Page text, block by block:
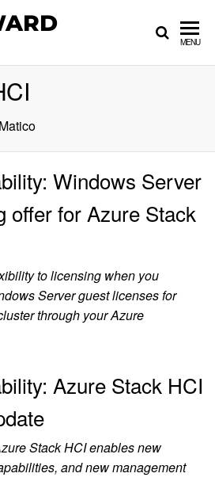
MENU
Windows Server
offer for Azure Stack
to licensing when you
Server guest licenses for
through your Azure
Azure Stack HCI
Stack HCI enables new
and new management